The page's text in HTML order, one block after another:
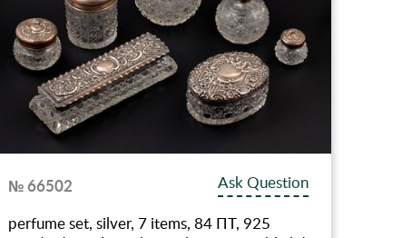
№ 66502
Ask Question
perfume set, silver, 7 items, 84 ПТ, 925